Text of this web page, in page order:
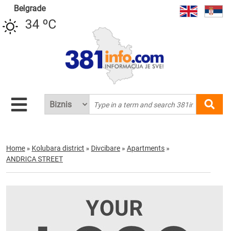
Belgrade
34 ºC
Home » Kolubara district » Divcibare » Apartments »
ANDRICA STREET